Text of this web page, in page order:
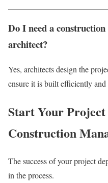
Do I need a
architect?
Yes, architects design the
ensure it is built efficiently
Start Your
Construction
The success of your project
in the process.